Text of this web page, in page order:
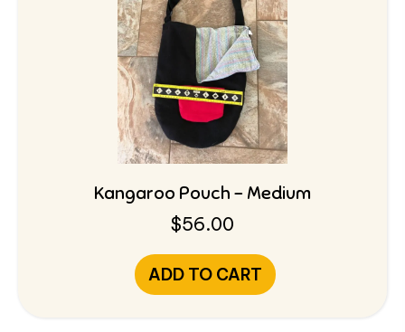
Kangaroo Pouch – Medium
$56.00
ADD TO CART